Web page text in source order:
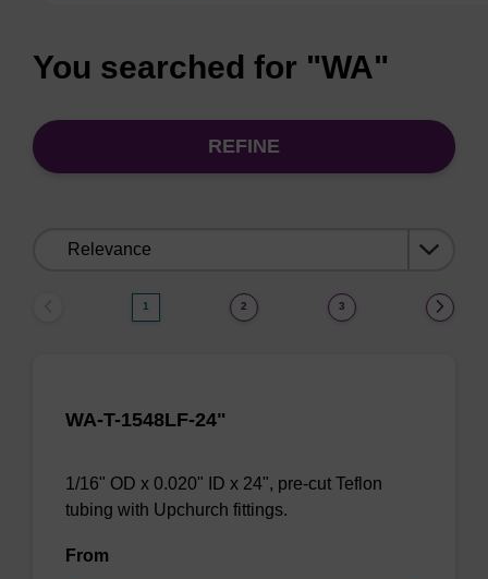
You searched for "WA"
REFINE
1 2 3
WA-T-1548LF-24"
1/16" OD x 0.020" ID x 24", pre-cut Teflon
tubing with Upchurch fittings.
From